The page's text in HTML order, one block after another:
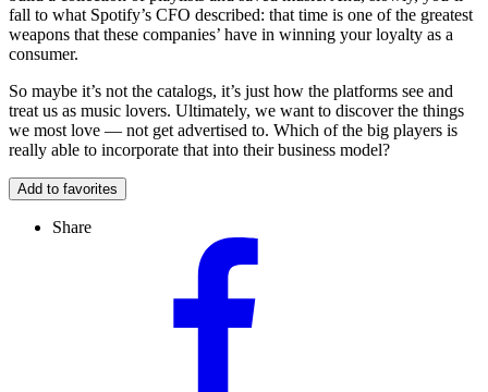
fall to what Spotify’s CFO described: that time is one of the greatest
weapons that these companies’ have in winning your loyalty as a
consumer.
So maybe it’s not the catalogs, it’s just how the platforms see and
treat us as music lovers. Ultimately, we want to discover the things
we most love — not get advertised to. Which of the big players is
really able to incorporate that into their business model?
Add to favorites
Share